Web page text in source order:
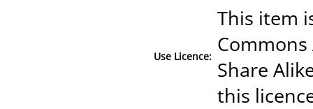
Use Licence:
This item
Share
this